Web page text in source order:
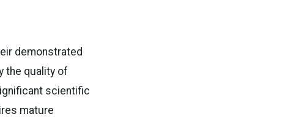
demonstrated
the quality of
scientific
mature